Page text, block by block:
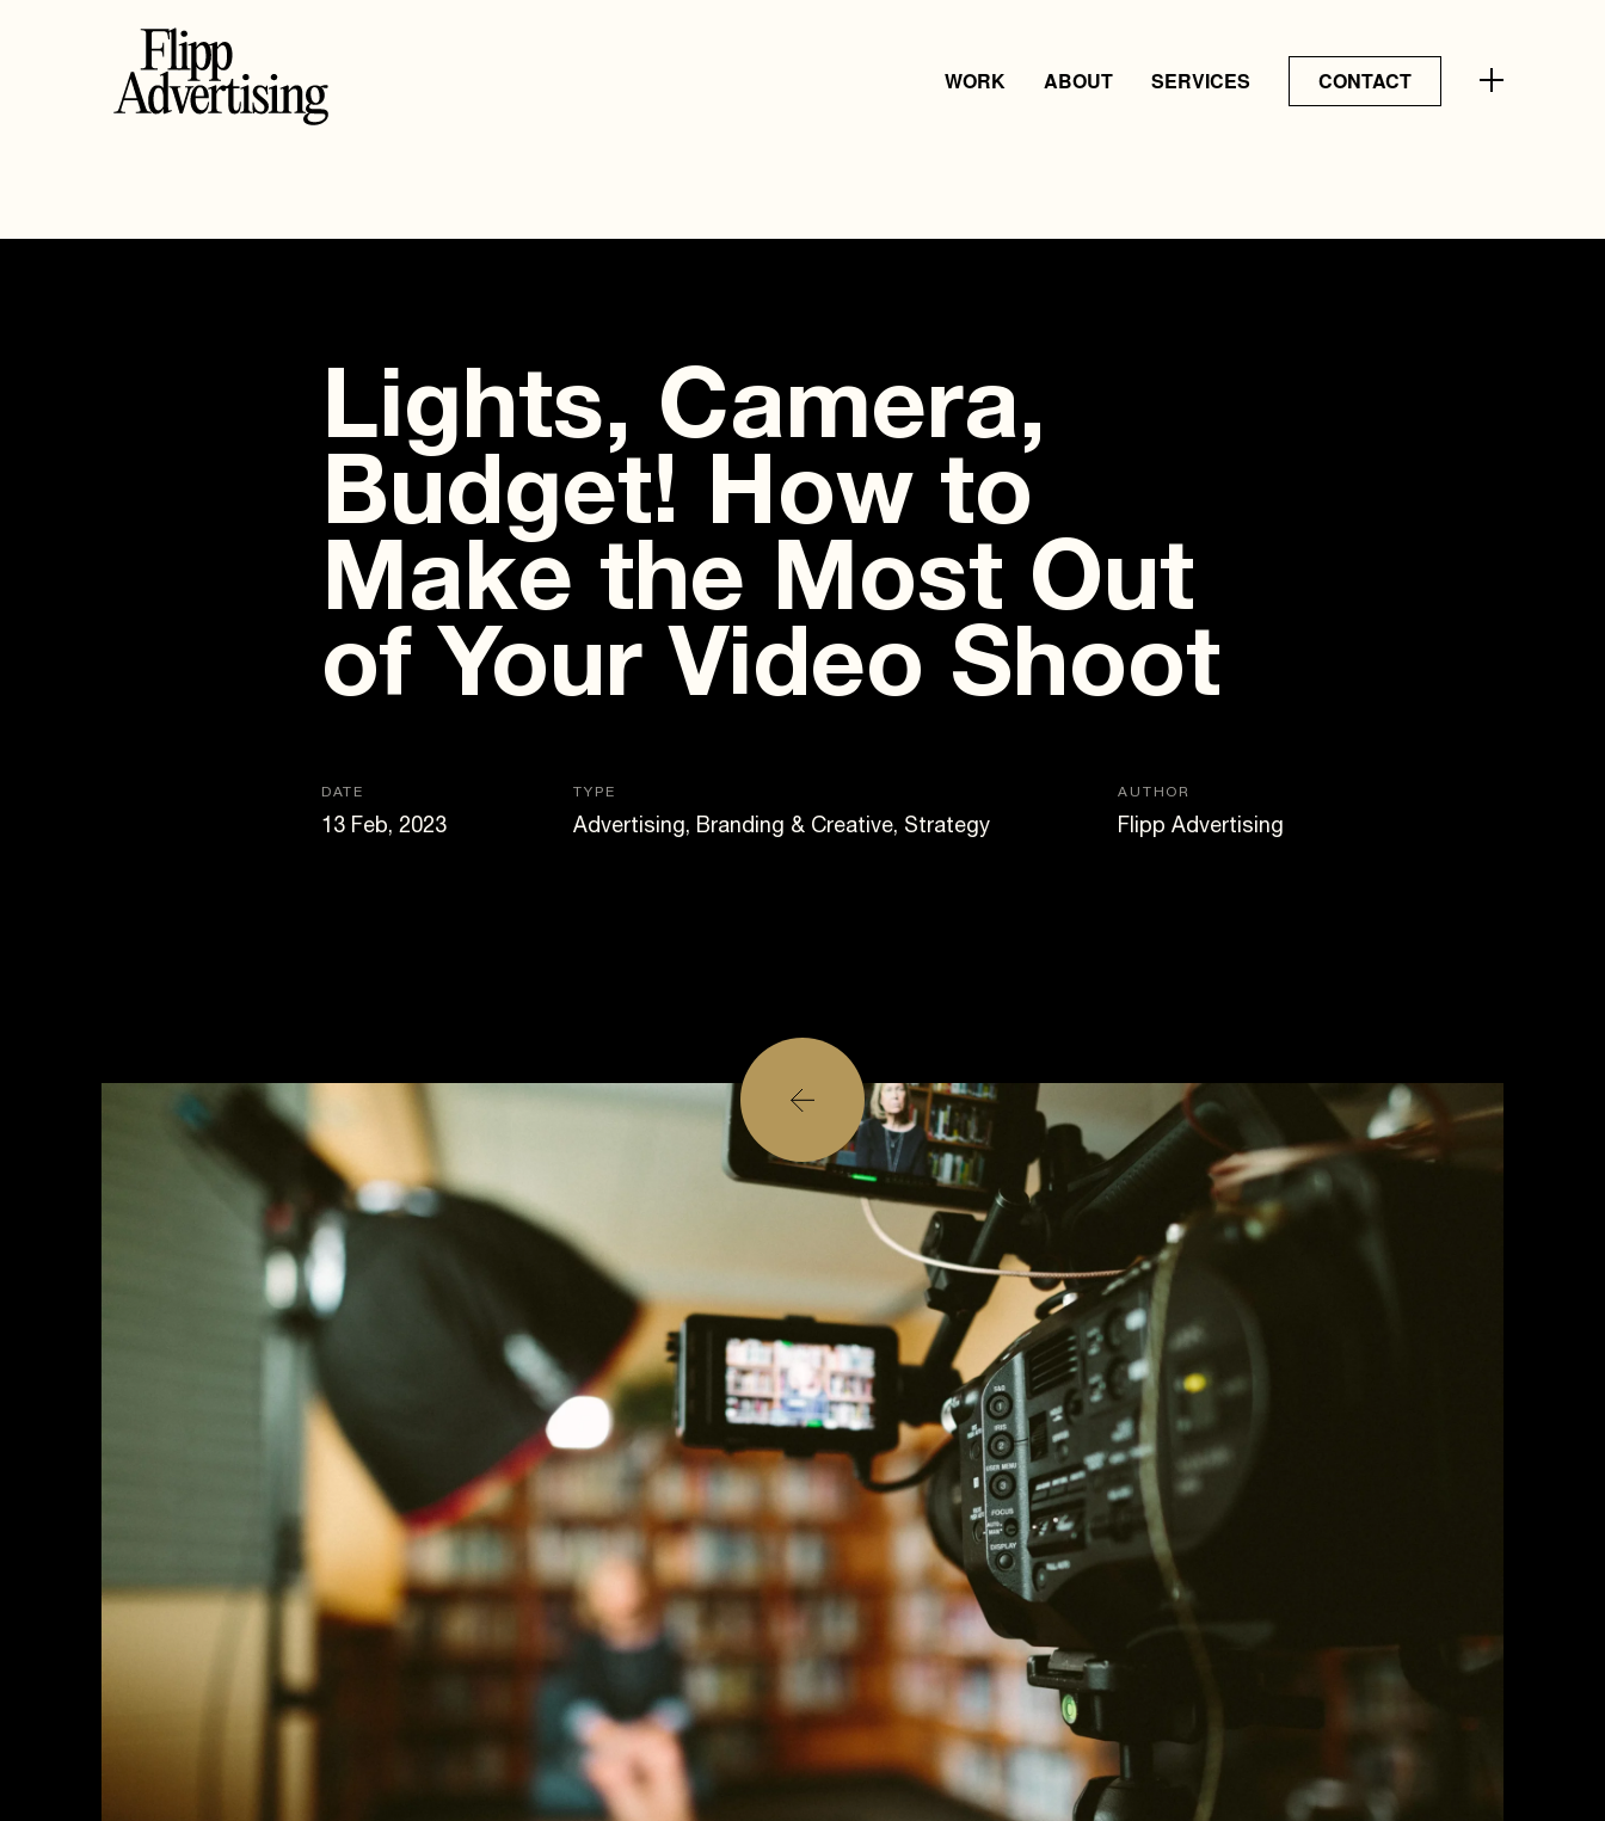
WORK ABOUT SERVICES CONTACT
Lights, Camera,
Budget! How to
Make the Most Out
of Your Video Shoot
DATE
13 Feb, 2023
TYPE
Advertising, Branding & Creative, Strategy
AUTHOR
Flipp Advertising